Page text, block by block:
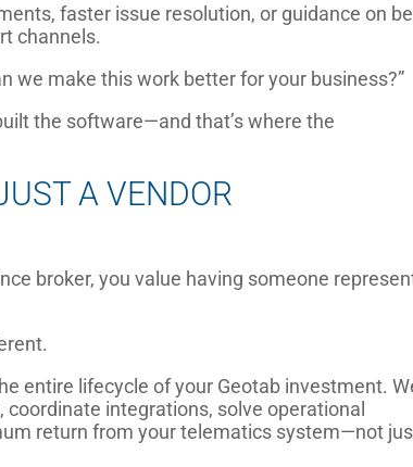
faster issue resolution, or guidance on
channels.
we make this work better for your business?”
the software—and that’s where the
A VENDOR
broker, you value having someone
entire lifecycle of your Geotab investment.
integrations, solve operational
return from your telematics system—not